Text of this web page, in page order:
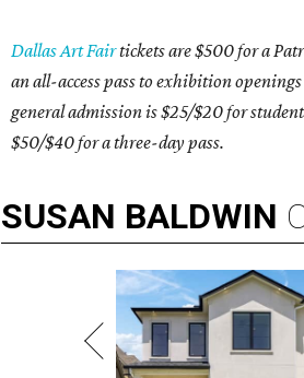
Dallas Art Fairtickets are $500 for a
an all-access pass to exhibition
general admission is $25/$20 for
$50/$40 for a three-day pass.
SUSAN BALDWIN